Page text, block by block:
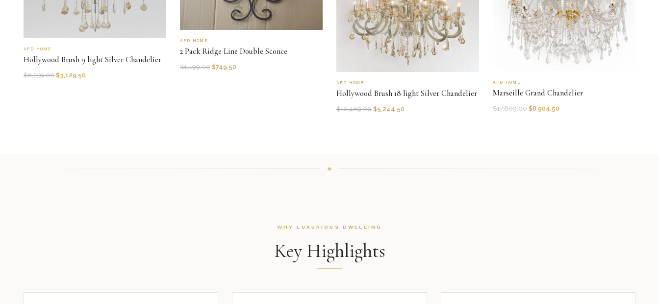
AFD HOME
Hollywood Brush 9 light Silver Chandelier
$6,259.00 $3,129.50
AFD HOME
2 Pack Ridge Line Double Sconce
$1,499.00 $749.50
AFD HOME
Hollywood Brush 18 light Silver Chandelier
$10,489.00 $5,244.50
AFD HOME
Marseille Grand Chandelier
$17,809.00 $8,904.50
WHY LUXURIOUS DWELLING
Key Highlights